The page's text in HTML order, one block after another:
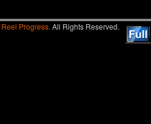
Reel Progress. All Rights Reserved.